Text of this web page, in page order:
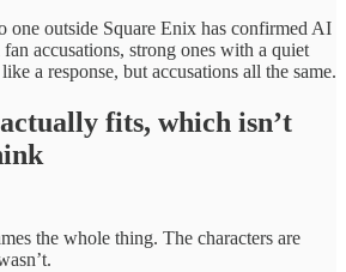
one outside Square Enix has confirmed AI
accusations, strong ones with a quiet
a response, but accusations all the same.
fits, which isn’t
the whole thing. The characters are